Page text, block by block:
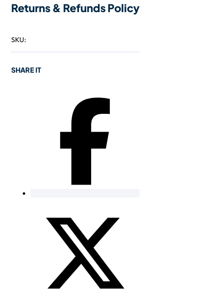
Returns & Refunds Policy
SKU:
SHARE IT